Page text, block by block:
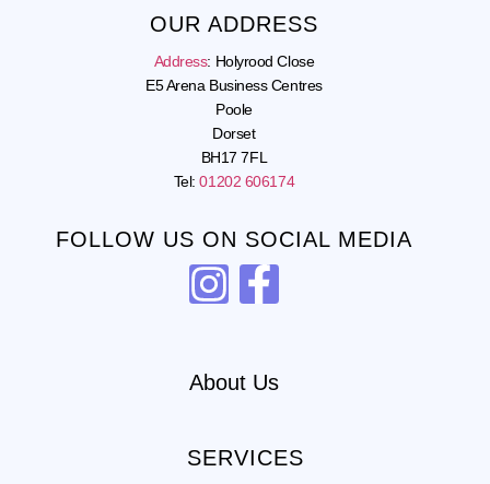
OUR ADDRESS
Address: Holyrood Close
E5 Arena Business Centres
Poole
Dorset
BH17 7FL
Tel:01202 606174
FOLLOW US ON SOCIAL MEDIA
About Us
SERVICES